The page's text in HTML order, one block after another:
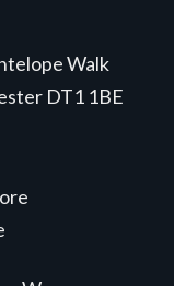
Walk
DT1 1BE